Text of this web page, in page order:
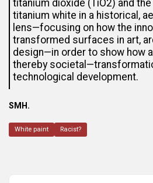
titanium dioxide (TiO2) and
titanium white in a historical,
lens—focusing on how the
transformed surfaces in art,
design—in order to show how
thereby
technological development.
SMH.
White paint Racist?